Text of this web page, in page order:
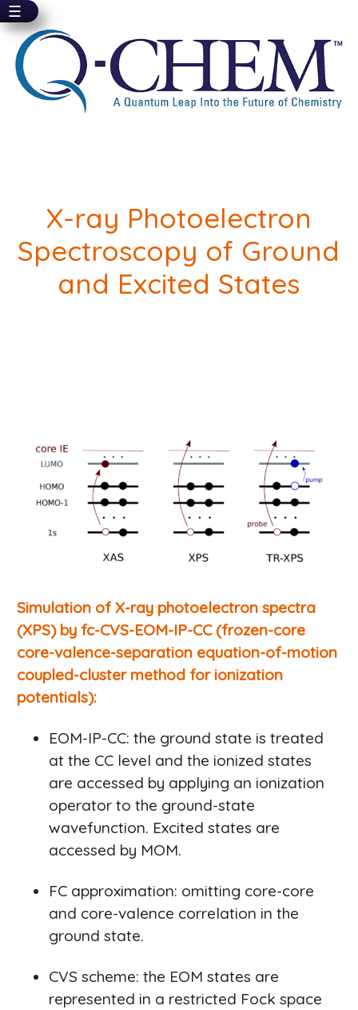
Skip
main
content
☰
X-ray Photoelectron
Spectroscopy of Ground
and Excited States
Simulation of X-ray photoelectron spectra
(XPS) by fc-CVS-EOM-IP-CC (frozen-core
core-valence-separation equation-of-motion
coupled-cluster method for ionization
potentials):
EOM-IP-CC: the ground state is treated
at the CC level and the ionized states
are accessed by applying an ionization
operator to the ground-state
wavefunction. Excited states are
accessed by MOM.
FC approximation: omitting core-core
and core-valence correlation in the
ground state.
CVS scheme: the EOM states are
represented in a restricted Fock space